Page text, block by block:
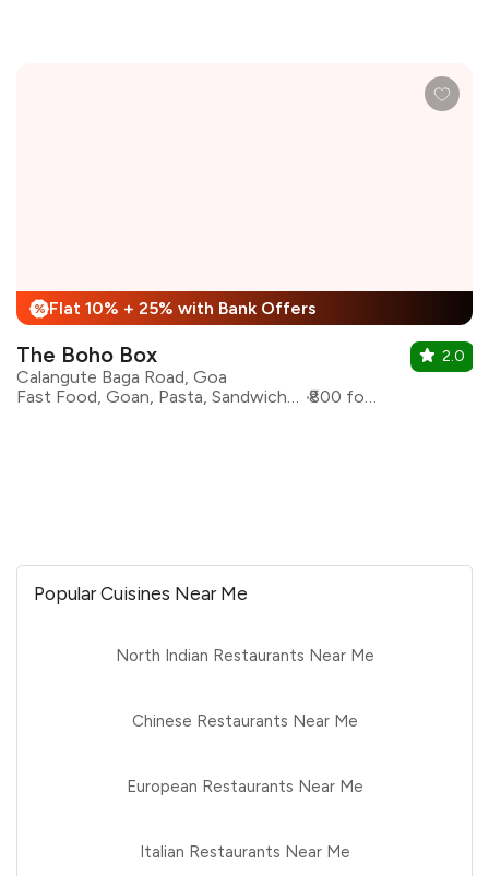
% Flat 10% + 25% with Bank Offers
The Boho Box
Calangute Baga Road, Goa
Fast Food, Goan, Pasta, Sandwiches, Continental
₹800 for two
2.0
Popular Cuisines Near Me
North Indian Restaurants Near Me
Chinese Restaurants Near Me
European Restaurants Near Me
Italian Restaurants Near Me